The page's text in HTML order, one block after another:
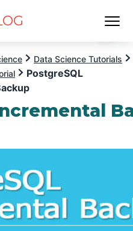
Data Science Tutorials
PostgreSQL